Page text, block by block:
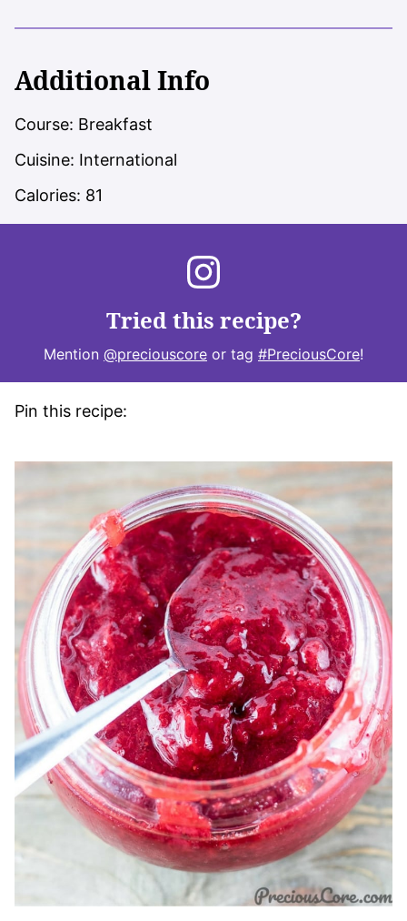
Additional Info
Course: Breakfast
Cuisine: International
Calories: 81
Tried this recipe?
Mention @preciouscore or tag #PreciousCore!
Pin this recipe: